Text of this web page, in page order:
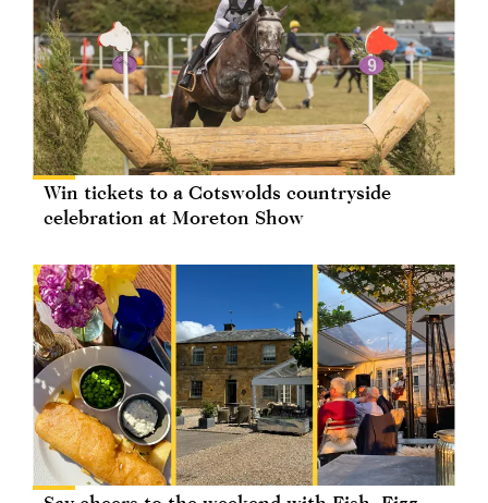
Win tickets to a Cotswolds countryside
celebration at Moreton Show